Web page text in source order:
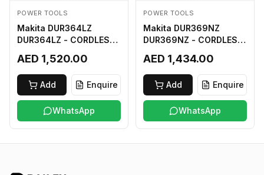
POWER TOOLS
Makita DUR364LZ
DUR364LZ - CORDLESS
LI-ION LXT
AED 1,520.00
Add Enquire
WhatsApp
POWER TOOLS
Makita DUR369NZ
DUR369NZ - CORDLESS
18Vx2 LI-ION LXT LOOP
HANDLE ASSYMMETRIC
TYPE
AED 1,434.00
Add Enquire
WhatsApp